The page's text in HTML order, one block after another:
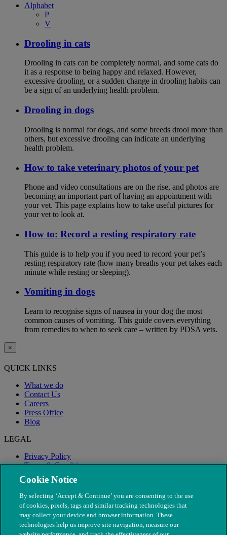
Alphabet
P
V
Drooling in cats
Drooling in cats can be completely normal, and some cats do
it as a response to being happy and relaxed. However,
excessive drooling, or a sudden change in drooling habits can
be a sign of an underlying health problem.
Drooling in dogs
Drooling is normal for dogs, and some breeds drool more than
others, but excessive drooling can indicate an underlying
health problem.
How to take veterinary photos of your pet
Phone and video consultations are on the rise, and photos are
becoming an important part of having an appointment with
your vet. This page explains how to take useful pictures for
your vet to look at.
How to: Record a resting respiratory rate
This guide is to help you if you need to record your pet’s
resting respiratory rate (how many breaths your pet takes each
minute while resting or sleeping).
Vomiting in dogs
Learn to recognise signs of nausea in your dog the most
common causes of vomiting. This guide covers everything
from remedies to when to seek care – written by PDSA vets.
×
QUICK LINKS
What we do
Contact Us
Careers
Press Office
Blog
LEGAL
Privacy Policy
Terms & Conditions
Modern Slavery
Cookie Notice
By selecting ‘Accept & Continue’ you are consenting to the use
of cookies, pixels, tags and similar tracking technologies that
may collect your device and browser information. These
technologies help us improve site navigation, measure our